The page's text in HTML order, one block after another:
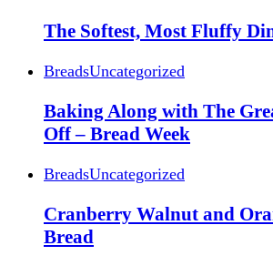
The Softest, Most Fluffy
BreadsUncategorized
Baking Along with The
Off – Bread Week
BreadsUncategorized
Cranberry Walnut and
Bread